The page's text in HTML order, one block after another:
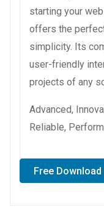
starting your
offers the
simplicity. Its
user-friendly
projects of any
Advanced,
Reliable,
Free Download